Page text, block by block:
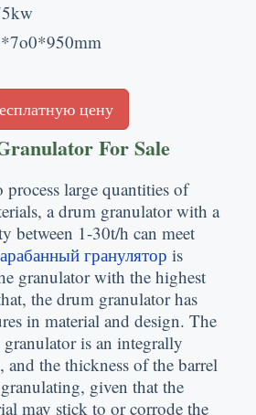
o0*950mm
цену
For Sale
large quantities of
, a drum granulator with a
between 1-30t/h can meet
гранулятор is
granulator with the highest
, the drum granulator has
in material and design. The
is an integrally
, and the thickness of the barrel
, given that the
may stick to or corrode the